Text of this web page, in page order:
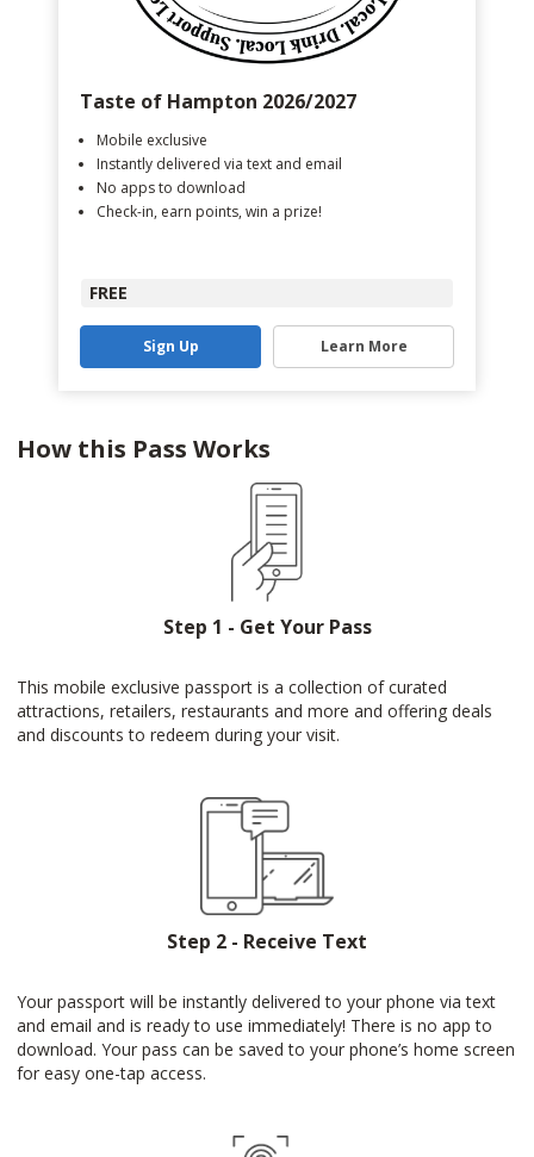
Taste of Hampton 2026/2027
Mobile exclusive
Instantly delivered via text and email
No apps to download
Check-in, earn points, win a prize!
FREE
Sign Up Learn More
How this Pass Works
Step 1 - Get Your Pass
This mobile exclusive passport is a collection of curated
attractions, retailers, restaurants and more and offering deals
and discounts to redeem during your visit.
Step 2 - Receive Text
Your passport will be instantly delivered to your phone via text
and email and is ready to use immediately! There is no app to
download. Your pass can be saved to your phone’s home screen
for easy one-tap access.